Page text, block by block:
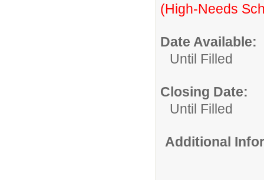
(High-Needs
Date Available:
Until Filled
Closing Date:
Until Filled
Additional